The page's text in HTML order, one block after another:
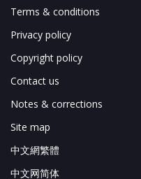
Terms & conditions
Privacy policy
Copyright policy
Contact us
Notes & corrections
Site map
中文網繁體
中文网简体